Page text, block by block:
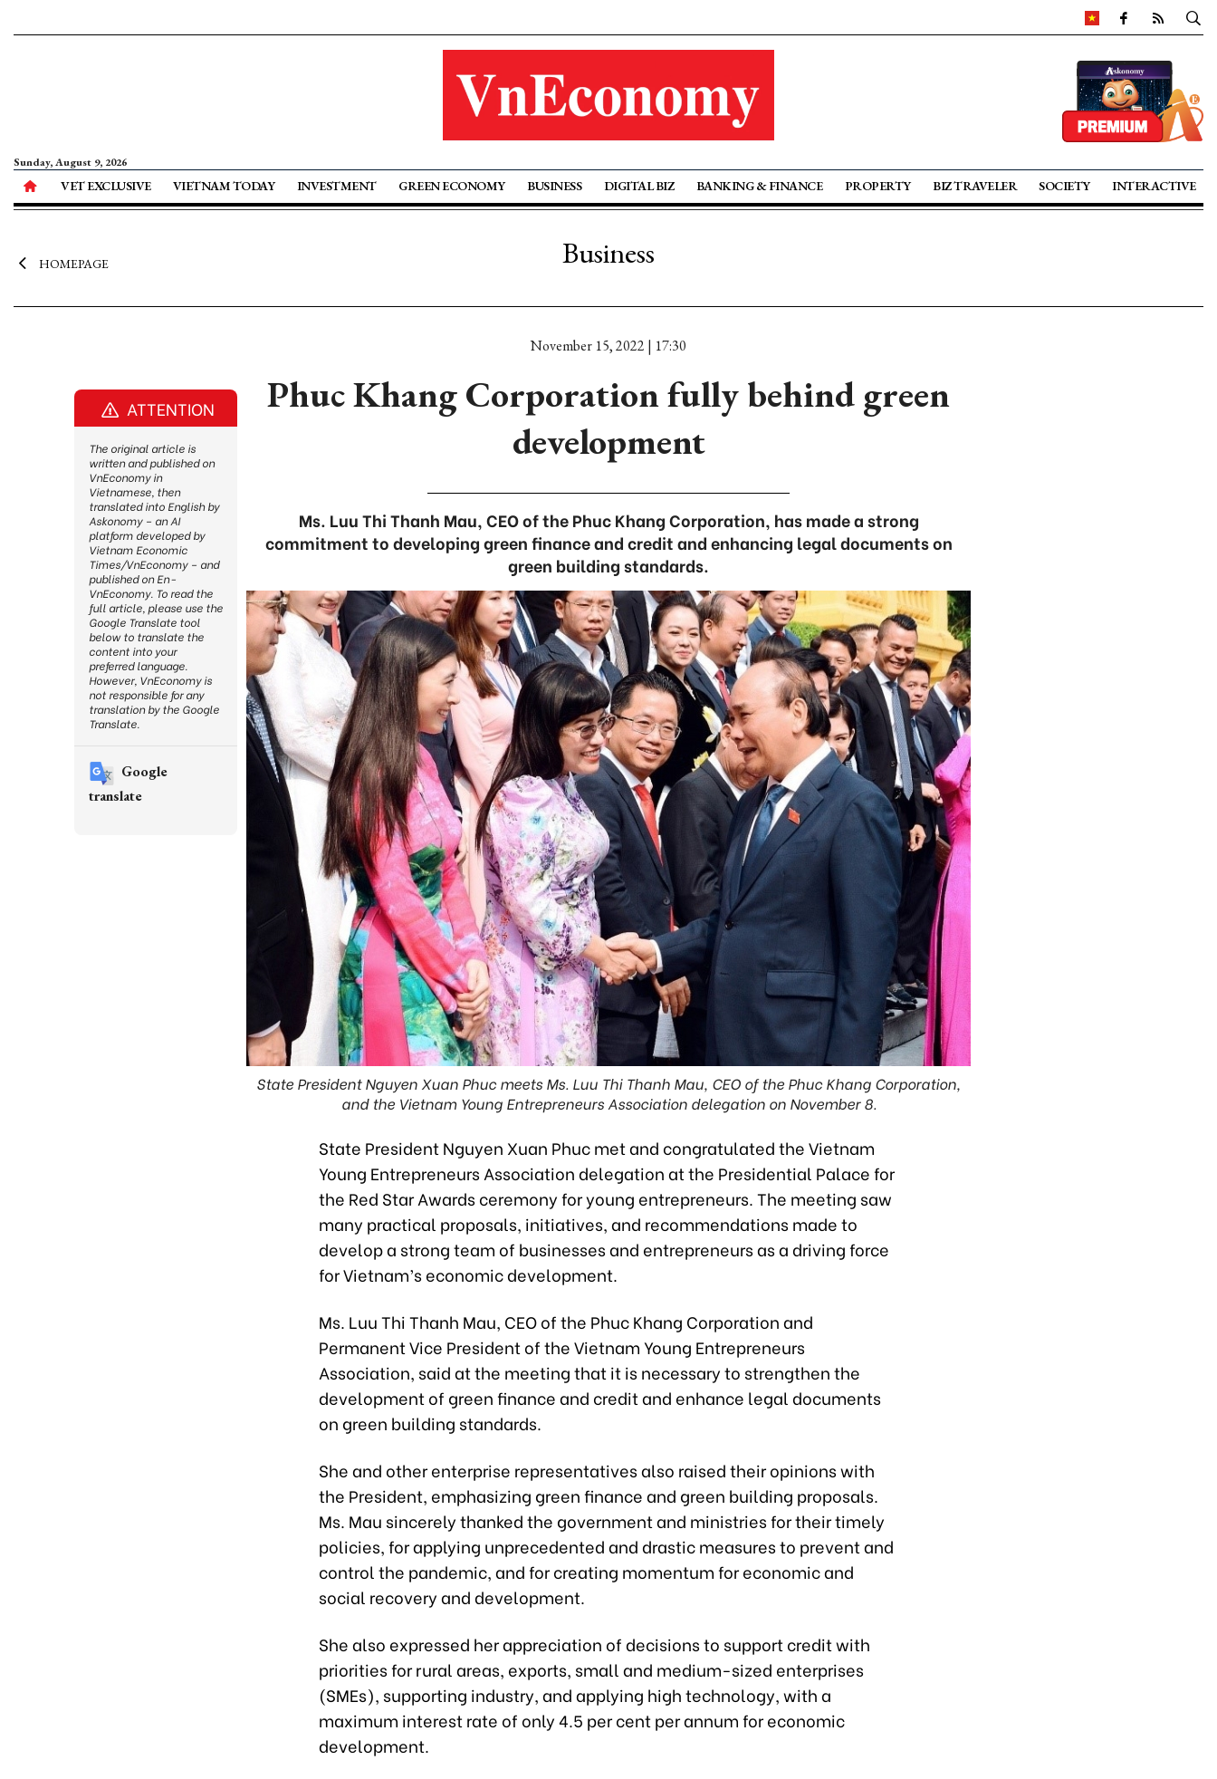
Sunday, August 9, 2026
VET EXCLUSIVE VIETNAM TODAY INVESTMENT GREEN ECONOMY BUSINESS DIGITAL BIZ BANKING & FINANCE PROPERTY BIZ TRAVELER SOCIETY INTERACTIVE
HOMEPAGE Business
November 15, 2022 | 17:30
Phuc Khang Corporation fully behind green
development
Ms. Luu Thi Thanh Mau, CEO of the Phuc Khang Corporation, has made a strong
commitment to developing green finance and credit and enhancing legal documents on
green building standards.
State President Nguyen Xuan Phuc meets Ms. Luu Thi Thanh Mau, CEO of the Phuc Khang Corporation,
and the Vietnam Young Entrepreneurs Association delegation on November 8.
State President Nguyen Xuan Phuc met and congratulated the Vietnam
Young Entrepreneurs Association delegation at the Presidential Palace for
the Red Star Awards ceremony for young entrepreneurs. The meeting saw
many practical proposals, initiatives, and recommendations made to
develop a strong team of businesses and entrepreneurs as a driving force
for Vietnam’s economic development.
Ms. Luu Thi Thanh Mau, CEO of the Phuc Khang Corporation and
Permanent Vice President of the Vietnam Young Entrepreneurs
Association, said at the meeting that it is necessary to strengthen the
development of green finance and credit and enhance legal documents
on green building standards.
She and other enterprise representatives also raised their opinions with
the President, emphasizing green finance and green building proposals.
Ms. Mau sincerely thanked the government and ministries for their timely
policies, for applying unprecedented and drastic measures to prevent and
control the pandemic, and for creating momentum for economic and
social recovery and development.
She also expressed her appreciation of decisions to support credit with
priorities for rural areas, exports, small and medium-sized enterprises
(SMEs), supporting industry, and applying high technology, with a
maximum interest rate of only 4.5 per cent per annum for economic
development.
ATTENTION
The original article is
written and published on
VnEconomy in
Vietnamese, then
translated into English by
Askonomy – an AI
platform developed by
Vietnam Economic
Times/VnEconomy – and
published on En-
VnEconomy. To read the
full article, please use the
Google Translate tool
below to translate the
content into your
preferred language.
However, VnEconomy is
not responsible for any
translation by the Google
Translate.
Google
translate